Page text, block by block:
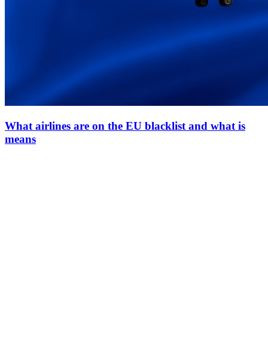
What airlines are on the EU blacklist and what is
means